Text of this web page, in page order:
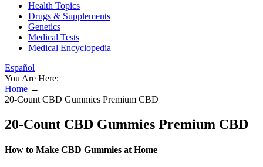
Health Topics
Drugs & Supplements
Genetics
Medical Tests
Medical Encyclopedia
Español
You Are Here:
Home →
20-Count CBD Gummies Premium CBD
20-Count CBD Gummies Premium CBD
How to Make CBD Gummies at Home